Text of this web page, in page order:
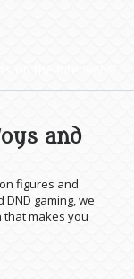
and
figures and
gaming, we
that makes you